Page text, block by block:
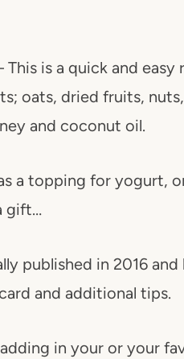
is a quick and easy
oats, dried fruits,
and coconut oil.
a topping for yogurt,
gift…
published in 2016
and additional tips.
in your or your